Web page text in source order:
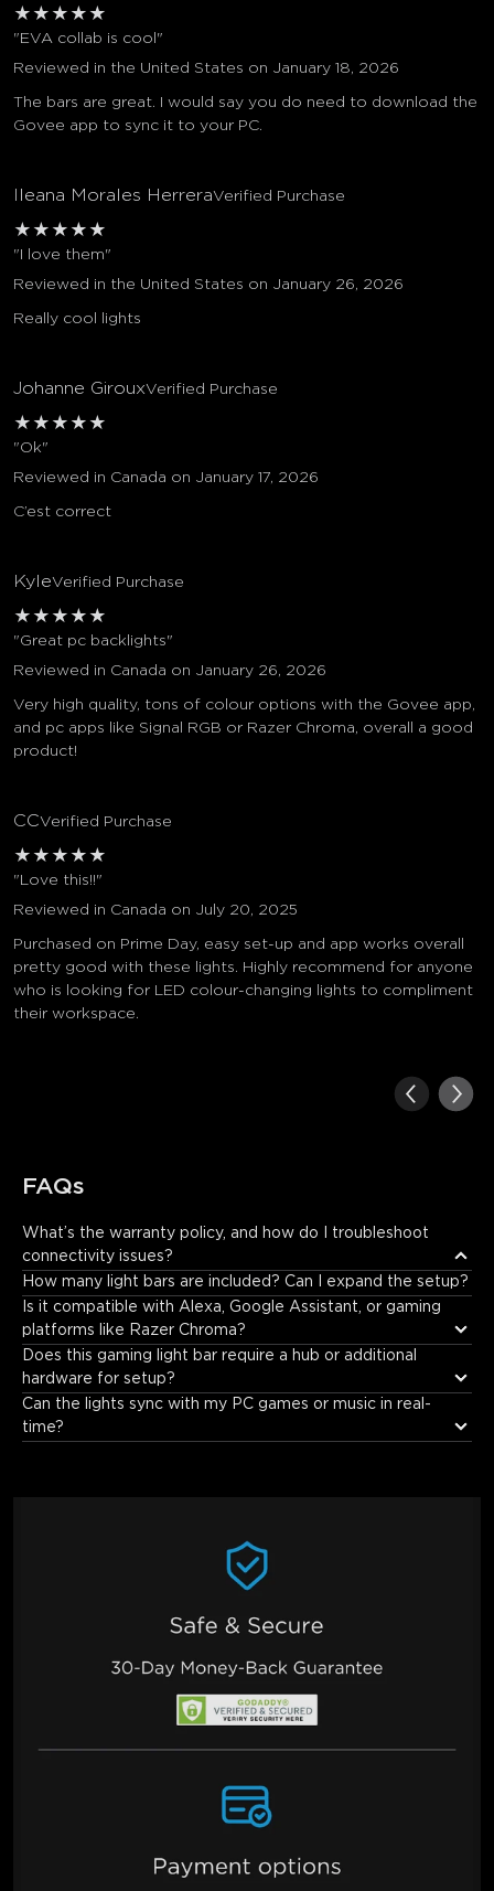
★ ★ ★ ★ ★
"EVA collab is cool"
Reviewed in the United States on January 18, 2026
The bars are great. I would say you do need to download the
Govee app to sync it to your PC.
Ileana Morales HerreraVerified Purchase
★ ★ ★ ★ ★
"I love them"
Reviewed in the United States on January 26, 2026
Really cool lights
Johanne GirouxVerified Purchase
★ ★ ★ ★ ★
"Ok"
Reviewed in Canada on January 17, 2026
C’est correct
KyleVerified Purchase
★ ★ ★ ★ ★
"Great pc backlights"
Reviewed in Canada on January 26, 2026
Very high quality, tons of colour options with the Govee app,
and pc apps like Signal RGB or Razer Chroma, overall a good
product!
CCVerified Purchase
★ ★ ★ ★ ★
"Love this!!"
Reviewed in Canada on July 20, 2025
Purchased on Prime Day, easy set-up and app works overall
pretty good with these lights. Highly recommend for anyone
who is looking for LED colour-changing lights to compliment
their workspace.
FAQs
What’s the warranty policy, and how do I troubleshoot
connectivity issues?
Govee offers a 12-month warranty. For connectivity problems,
ensure the app is updated and the light bars are within Wi-
Fi/Bluetooth range. If the problem persists, please contact
support via support@govee.com or live chat on the official
website.
How many light bars are included? Can I expand the setup?
Is it compatible with Alexa, Google Assistant, or gaming
platforms like Razer Chroma?
Does this gaming light bar require a hub or additional
hardware for setup?
Can the lights sync with my PC games or music in real-
time?